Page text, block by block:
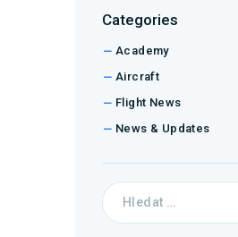
Categories
Academy
Aircraft
Flight News
News & Updates